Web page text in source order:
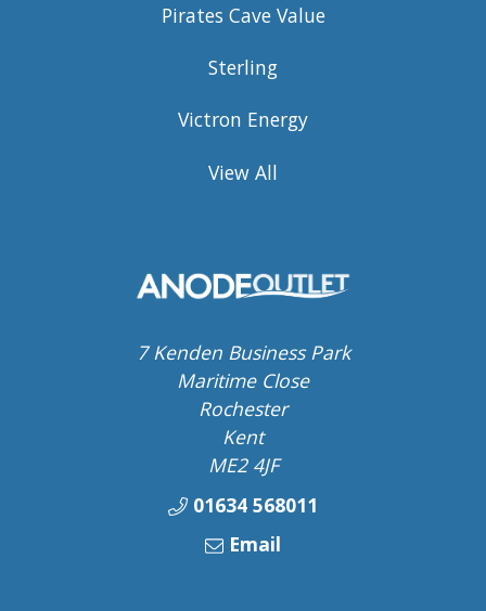
Pirates Cave Value
Sterling
Victron Energy
View All
7 Kenden Business Park
Maritime Close
Rochester
Kent
ME2 4JF
01634 568011
Email